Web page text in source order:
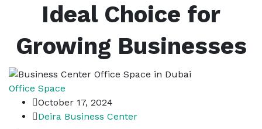
Ideal Choice for
Growing Businesses
Office Space
October 17, 2024
Deira Business Center